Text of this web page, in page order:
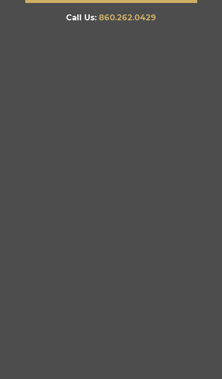
Call Us: 860.262.0429